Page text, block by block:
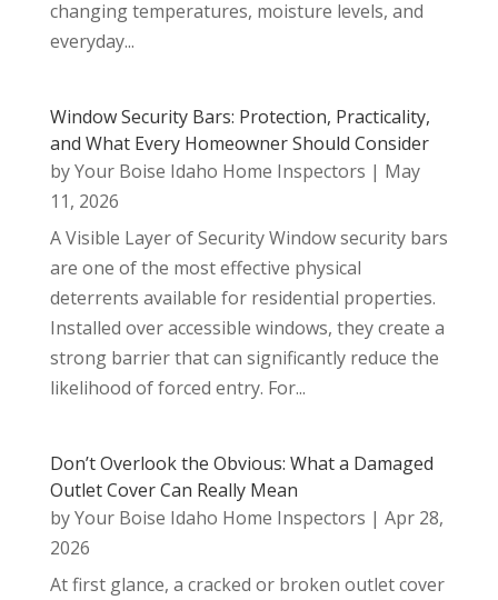
changing temperatures, moisture levels, and
everyday...
Window Security Bars: Protection, Practicality,
and What Every Homeowner Should Consider
byYour Boise Idaho Home Inspectors | May
11, 2026
A Visible Layer of Security Window security bars
are one of the most effective physical
deterrents available for residential properties.
Installed over accessible windows, they create a
strong barrier that can significantly reduce the
likelihood of forced entry. For...
Don’t Overlook the Obvious: What a Damaged
Outlet Cover Can Really Mean
byYour Boise Idaho Home Inspectors | Apr 28,
2026
At first glance, a cracked or broken outlet cover